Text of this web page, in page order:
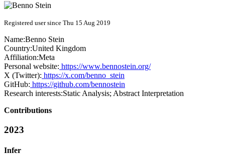
Registered user since Thu 15 Aug 2019
Name:Benno Stein
Country:United Kingdom
Affiliation:Meta
Personal website: https://www.bennostein.org/
X (Twitter): https://x.com/benno_stein
GitHub: https://github.com/bennostein
Research interests:Static Analysis; Abstract Interpretation
Contributions
2023
Infer